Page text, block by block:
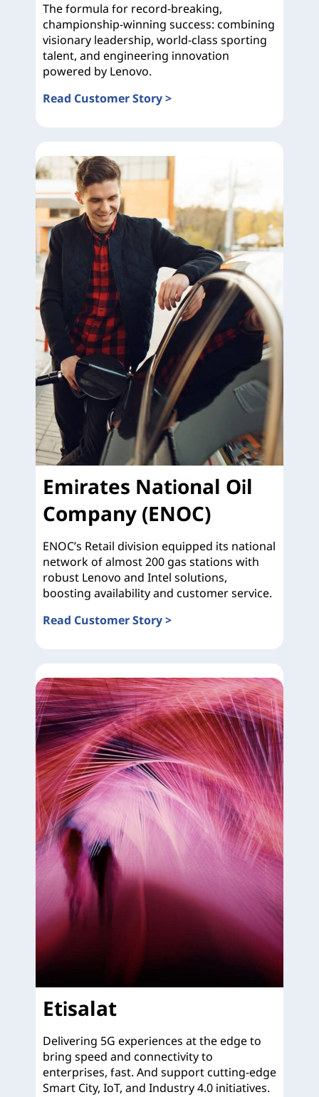
The formula for record-breaking,
championship-winning success: combining
visionary leadership, world-class sporting
talent, and engineering innovation
powered by Lenovo.
Read Customer Story >
Emirates National Oil
Company (ENOC)
ENOC’s Retail division equipped its national
network of almost 200 gas stations with
robust Lenovo and Intel solutions,
boosting availability and customer service.
Read Customer Story >
Etisalat
Delivering 5G experiences at the edge to
bring speed and connectivity to
enterprises, fast. And support cutting-edge
Smart City, IoT, and Industry 4.0 initiatives.